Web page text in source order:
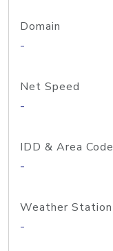
Domain
-
Net Speed
-
IDD & Area Code
-
Weather Station
-